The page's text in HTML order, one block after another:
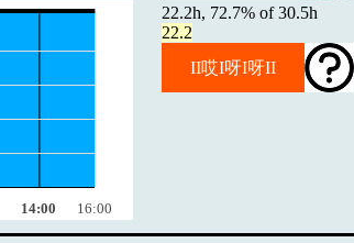
22.2h, 72.7% of 30.5h
22.2
II哎I呀I呀II
14:00 16:00